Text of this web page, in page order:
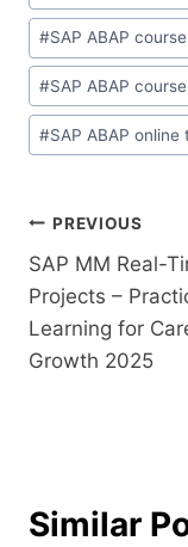
#SAP ABAP
#SAP ABAP
#SAP ABAP online
PREVIOUS
SAP MM Real-
Projects –
Learning for
Growth 2025
Similar